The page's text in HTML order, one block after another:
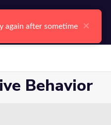
Log In Register
Behavior
again after sometime ×
again after sometime ×